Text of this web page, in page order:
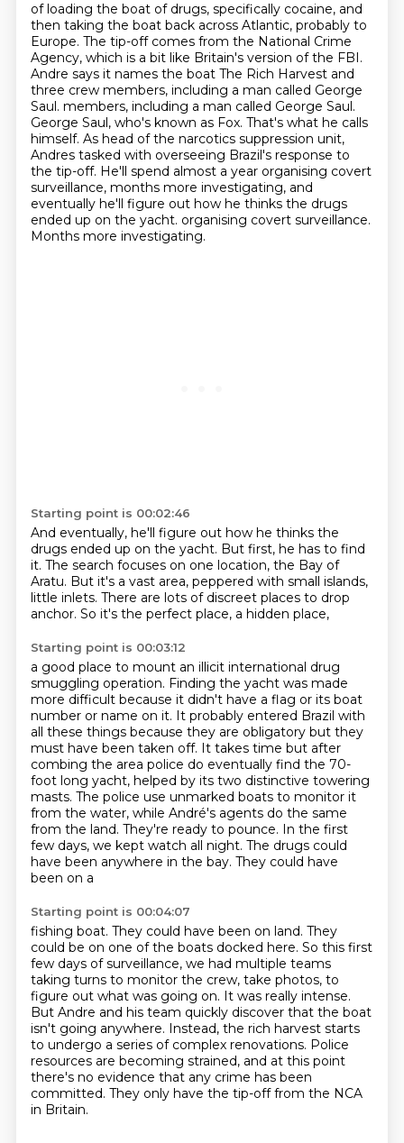
of loading the boat of drugs, specifically cocaine, and
then taking the boat back across Atlantic, probably to
Europe. The tip-off comes from the National Crime
Agency, which is a bit like Britain's version of the FBI.
Andre says it names the boat The Rich Harvest and
three crew members, including a man called George
Saul. members, including a man called George Saul.
George Saul, who's known as Fox. That's what he calls
himself. As head of the narcotics suppression unit,
Andres tasked with overseeing Brazil's response to
the tip-off. He'll spend almost a year organising covert
surveillance, months more investigating, and
eventually he'll figure out how he thinks the drugs
ended up on the yacht. organising covert surveillance.
Months more investigating.
Starting point is 00:02:46
And eventually, he'll figure out how he thinks the
drugs ended up on the yacht. But first, he has to find
it. The search focuses on one location, the Bay of
Aratu. But it's a vast area, peppered with small islands,
little inlets. There are lots of discreet places to drop
anchor. So it's the perfect place, a hidden place,
Starting point is 00:03:12
a good place to mount an illicit international drug
smuggling operation. Finding the yacht was made
more difficult because it didn't have a flag or its boat
number or name on it. It probably entered Brazil with
all these things because they are obligatory but they
must have been taken off. It takes time but after
combing the area police do eventually find the 70-
foot long yacht, helped by its two distinctive towering
masts. The police use unmarked boats to monitor it
from the water, while André's agents do the same
from the land. They're ready to pounce. In the first
few days, we kept watch all night. The drugs could
have been anywhere in the bay. They could have
been on a
Starting point is 00:04:07
fishing boat. They could have been on land. They
could be on one of the boats docked here. So this first
few days of surveillance, we had multiple teams
taking turns to monitor the crew, take photos, to
figure out what was going on. It was really intense.
But Andre and his team quickly discover that the boat
isn't going anywhere. Instead, the rich harvest starts
to undergo a series of complex renovations. Police
resources are becoming strained, and at this point
there's no evidence that any crime has been
committed. They only have the tip-off from the NCA
in Britain.